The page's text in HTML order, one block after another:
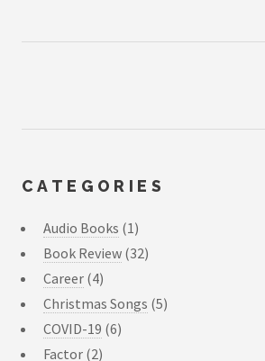
CATEGORIES
Audio Books (1)
Book Review (32)
Career (4)
Christmas Songs (5)
COVID-19 (6)
Factor (2)